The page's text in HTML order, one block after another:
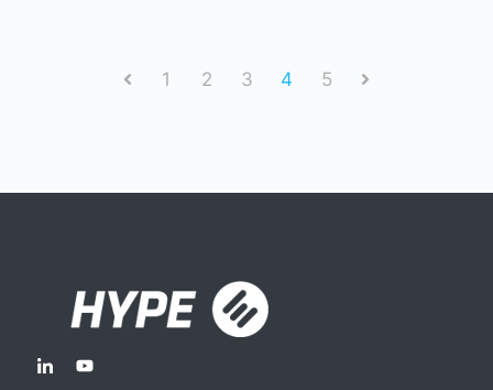
Prev
1 2 3 4 5
Next